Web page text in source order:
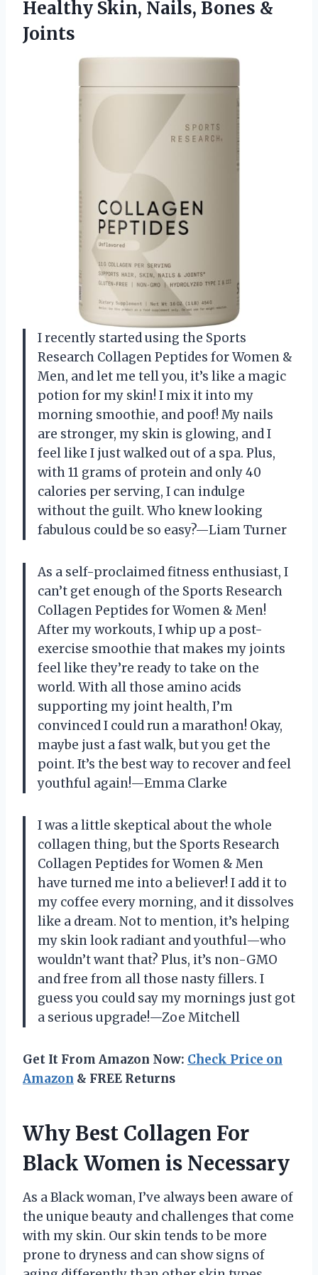
Healthy Skin, Nails, Bones &
Joints
I recently started using the Sports
Research Collagen Peptides for Women &
Men, and let me tell you, it’s like a magic
potion for my skin! I mix it into my
morning smoothie, and poof! My nails
are stronger, my skin is glowing, and I
feel like I just walked out of a spa. Plus,
with 11 grams of protein and only 40
calories per serving, I can indulge
without the guilt. Who knew looking
fabulous could be so easy?—Liam Turner
As a self-proclaimed fitness enthusiast, I
can’t get enough of the Sports Research
Collagen Peptides for Women & Men!
After my workouts, I whip up a post-
exercise smoothie that makes my joints
feel like they’re ready to take on the
world. With all those amino acids
supporting my joint health, I’m
convinced I could run a marathon! Okay,
maybe just a fast walk, but you get the
point. It’s the best way to recover and feel
youthful again!—Emma Clarke
I was a little skeptical about the whole
collagen thing, but the Sports Research
Collagen Peptides for Women & Men
have turned me into a believer! I add it to
my coffee every morning, and it dissolves
like a dream. Not to mention, it’s helping
my skin look radiant and youthful—who
wouldn’t want that? Plus, it’s non-GMO
and free from all those nasty fillers. I
guess you could say my mornings just got
a serious upgrade!—Zoe Mitchell
Get It From Amazon Now: Check Price on
Amazon & FREE Returns
Why Best Collagen For
Black Women is Necessary
As a Black woman, I’ve always been aware of
the unique beauty and challenges that come
with my skin. Our skin tends to be more
prone to dryness and can show signs of